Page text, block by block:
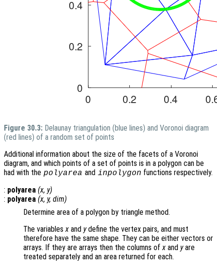
Figure 30.3: Delaunay triangulation (blue lines) and Voronoi diagram
(red lines) of a random set of points
Additional information about the size of the facets of a Voronoi
diagram, and which points of a set of points is in a polygon can be
had with the polyarea and inpolygon functions respectively.
: polyarea (x, y)
: polyarea (x, y, dim)
Determine area of a polygon by triangle method.
The variablesx and ydefine the vertex pairs, and must
therefore have the same shape. They can be either vectors or
arrays. If they are arrays then the columns ofx and yare
treated separately and an area returned for each.